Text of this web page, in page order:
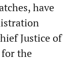
have
Justice of
for the